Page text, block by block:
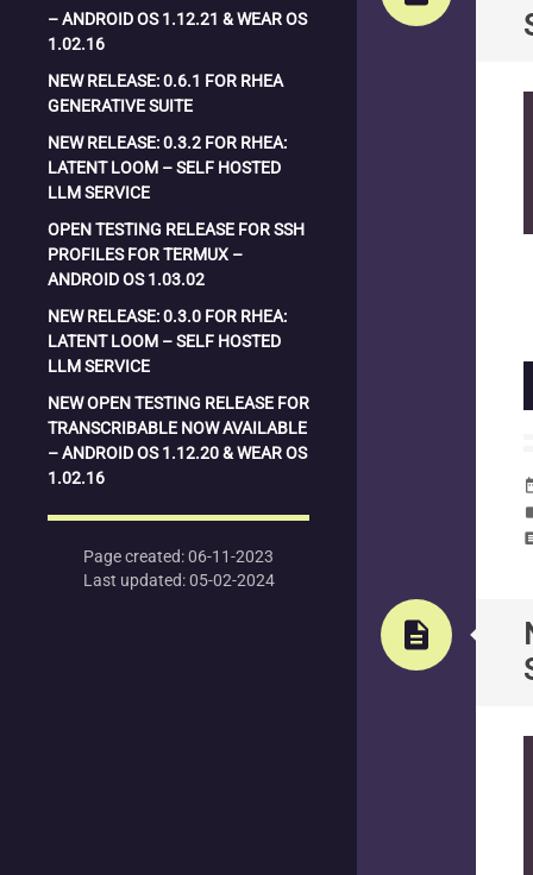
– ANDROID OS 1.12.21 & WEAR OS
1.02.16
NEW RELEASE: 0.6.1 FOR RHEA
GENERATIVE SUITE
NEW RELEASE: 0.3.2 FOR RHEA:
LATENT LOOM – SELF HOSTED
LLM SERVICE
OPEN TESTING RELEASE FOR SSH
PROFILES FOR TERMUX –
ANDROID OS 1.03.02
NEW RELEASE: 0.3.0 FOR RHEA:
LATENT LOOM – SELF HOSTED
LLM SERVICE
NEW OPEN TESTING RELEASE FOR
TRANSCRIBABLE NOW AVAILABLE
– ANDROID OS 1.12.20 & WEAR OS
1.02.16
Page created: 06-11-2023
Last updated: 05-02-2024
description